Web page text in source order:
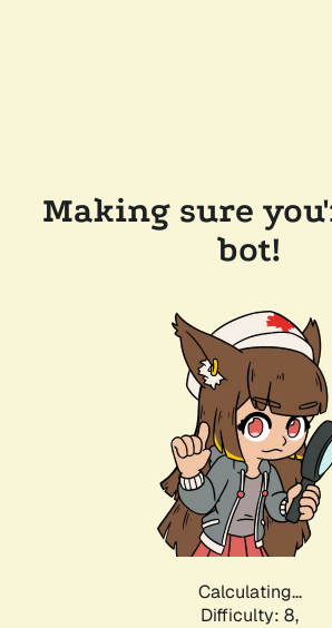
Making sure
bot!
Calculating...
Difficulty: 8,